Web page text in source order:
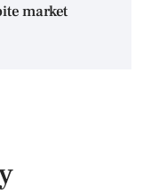
market